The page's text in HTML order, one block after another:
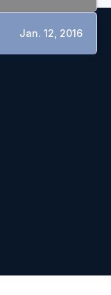
Jan. 12, 2016